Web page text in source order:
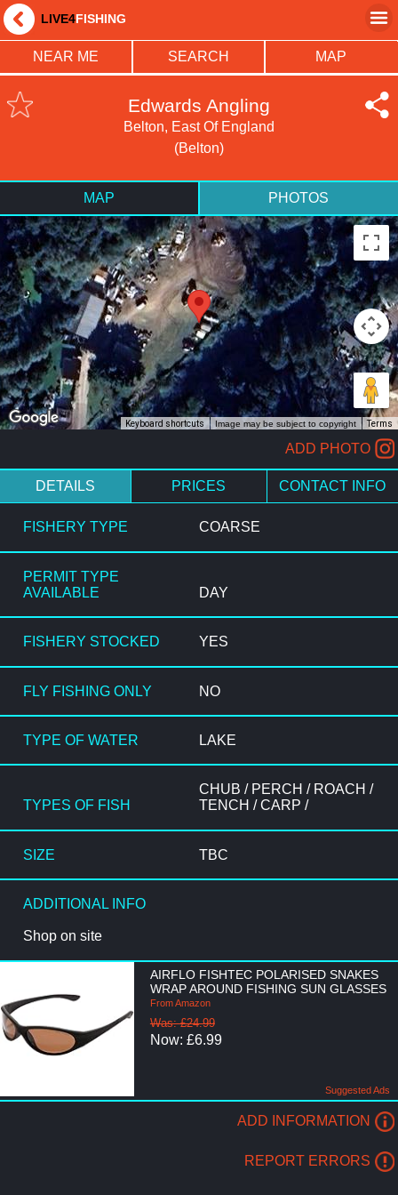
LIVE4FISHING
NEAR ME SEARCH MAP
Edwards Angling
Belton, East Of England
(Belton)
MAP PHOTOS
Keyboard shortcuts Image may be subject to copyright Terms
ADD PHOTO
DETAILS PRICES CONTACT INFO
FISHERY TYPE COARSE
PERMIT TYPE
AVAILABLE
DAY
FISHERY STOCKED YES
FLY FISHING ONLY NO
TYPE OF WATER LAKE
TYPES OF FISH
CHUB / PERCH / ROACH /
TENCH / CARP /
SIZE TBC
ADDITIONAL INFO
Shop on site
AIRFLO FISHTEC POLARISED SNAKES
WRAP AROUND FISHING SUN GLASSES
From Amazon
Was: £24.99
Now: £6.99
Suggested Ads
ADD INFORMATION
REPORT ERRORS